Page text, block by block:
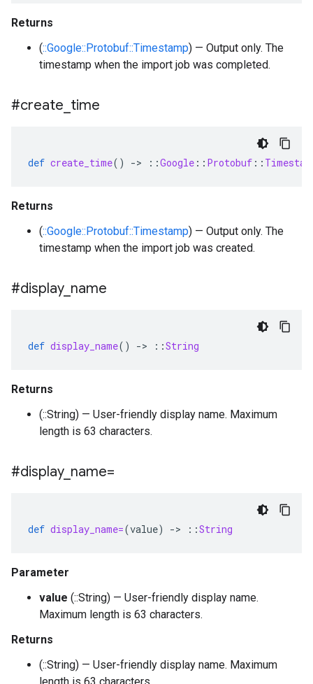
Returns
(::Google::Protobuf::Timestamp) — Output only. The
timestamp when the import job was completed.
#create time
def create_time() -> ::Google :: Protobuf ::
Returns
(::Google::Protobuf::Timestamp) — Output only. The
timestamp when the import job was created.
#display_ name
def display_name() -> ::String
Returns
(::String) — User-friendly display name. Maximum
length is 63 characters.
#display_ name=
def display_name=(value) -> ::String
Parameter
value (::String) — User-friendly display name.
Maximum length is 63 characters.
Returns
(::String) — User-friendly display name. Maximum